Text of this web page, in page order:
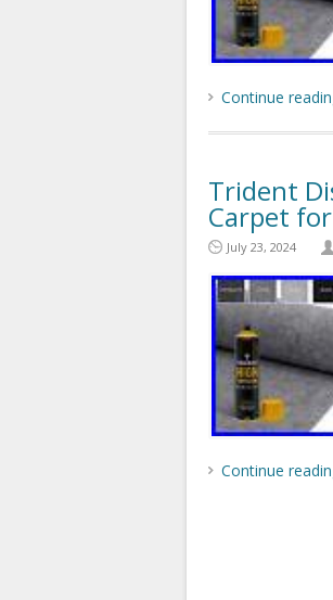
Continue
Trident
Carpet
July 23, 2024
Continue